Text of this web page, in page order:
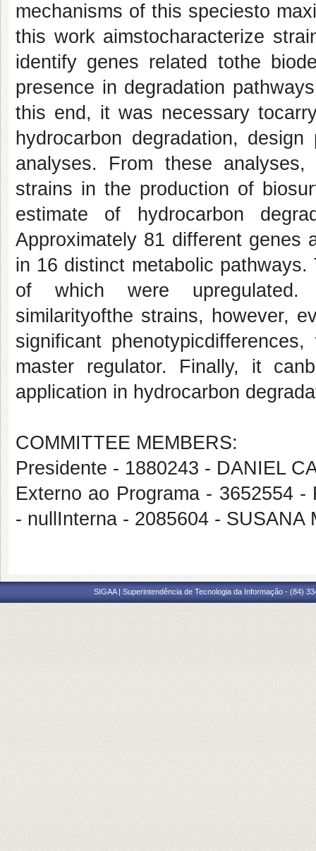
mechanisms of this speciesto
this work aimstocharacterize
identify genes related tothe
presence in degradation
this end, it was necessary
hydrocarbon degradation,
analyses. From these
strains in the production of
estimate of hydrocarbon
Approximately 81 different genes
in 16 distinct metabolic
of which were upregulated.
similarityofthe strains, however,
significant
master regulator. Finally, it
application in hydrocarbon
COMMITTEE MEMBERS:
Presidente - 1880243 - DANIEL
Externo ao Programa - 3652554
- nullInterna - 2085604 - SUSANA
SIGAA | Superintendência de Tecnologia da Informação - (84)